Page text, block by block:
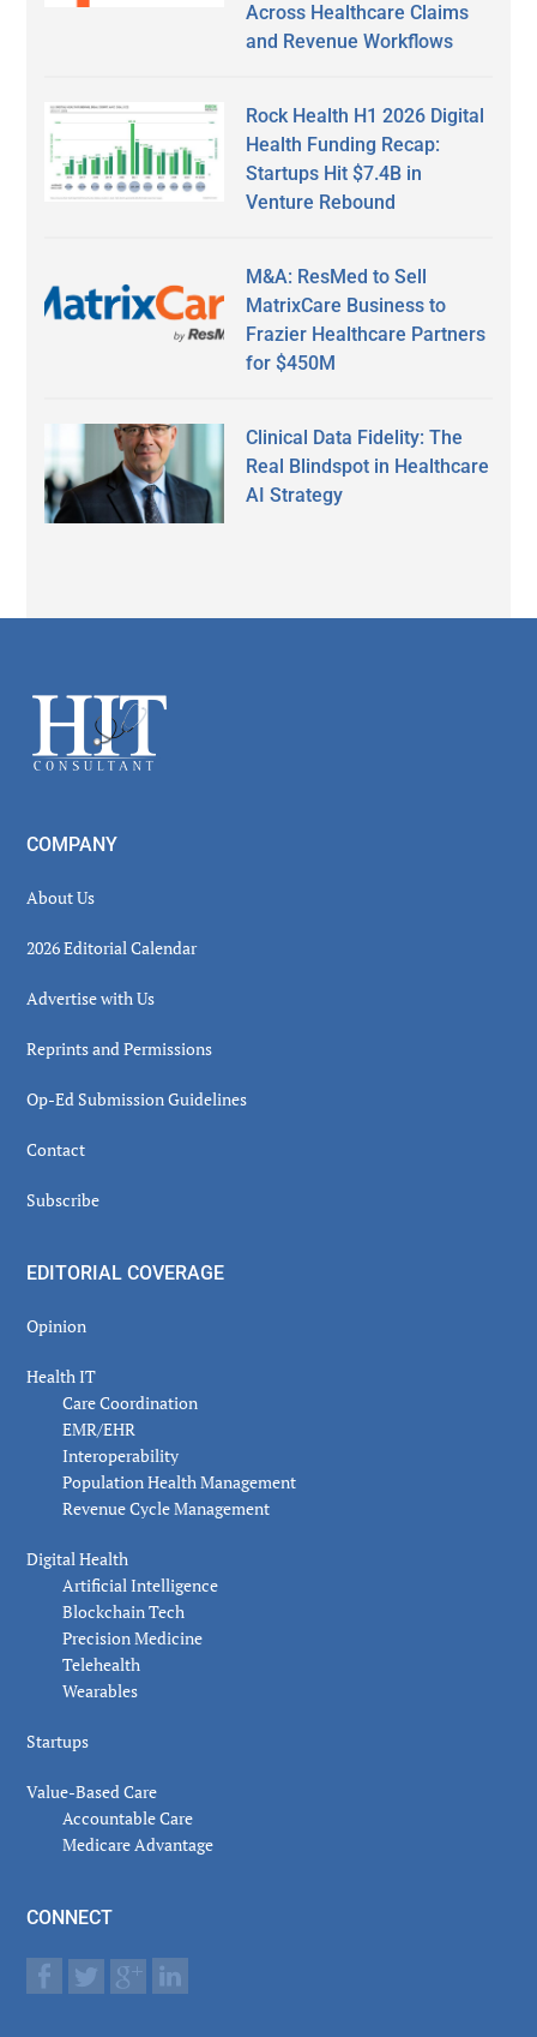
Across Healthcare Claims
and Revenue Workflows
Rock Health H1 2026 Digital
Health Funding Recap:
Startups Hit $7.4B in
Venture Rebound
M&A: ResMed to Sell
MatrixCare Business to
Frazier Healthcare Partners
for $450M
Clinical Data Fidelity: The
Real Blindspot in Healthcare
AI Strategy
Footer
COMPANY
About Us
2026 Editorial Calendar
Advertise with Us
Reprints and Permissions
Op-Ed Submission Guidelines
Contact
Subscribe
EDITORIAL COVERAGE
Opinion
Health IT
Care Coordination
EMR/EHR
Interoperability
Population Health Management
Revenue Cycle Management
Digital Health
Artificial Intelligence
Blockchain Tech
Precision Medicine
Telehealth
Wearables
Startups
Value-Based Care
Accountable Care
Medicare Advantage
CONNECT